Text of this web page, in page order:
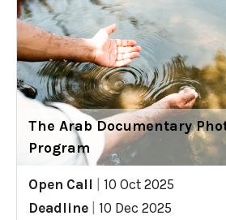
The Arab Documentary
Program
Open Call
10 Oct 2025
Deadline
10 Dec 2025